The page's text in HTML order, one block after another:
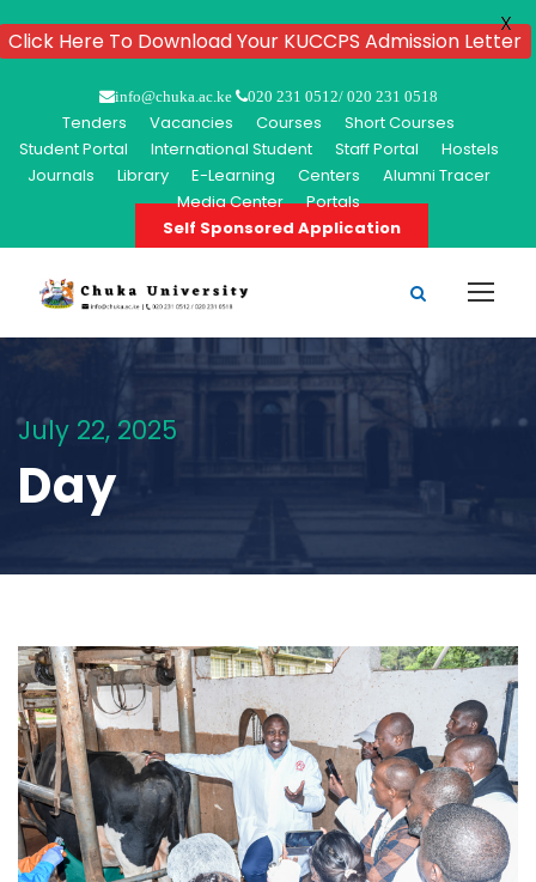
info@chuka.ac.ke 020 231 0512/ 020 231 0518
Tenders Vacancies Courses
Short Courses
Student Portal
International Student Staff Portal
Hostels
Journals
Library E-Learning Centers
Alumni Tracer
Media Center
Portals
Self Sponsored Application
July 22, 2025
Day
Click Here To Download Your KUCCPS Admission Letter
X